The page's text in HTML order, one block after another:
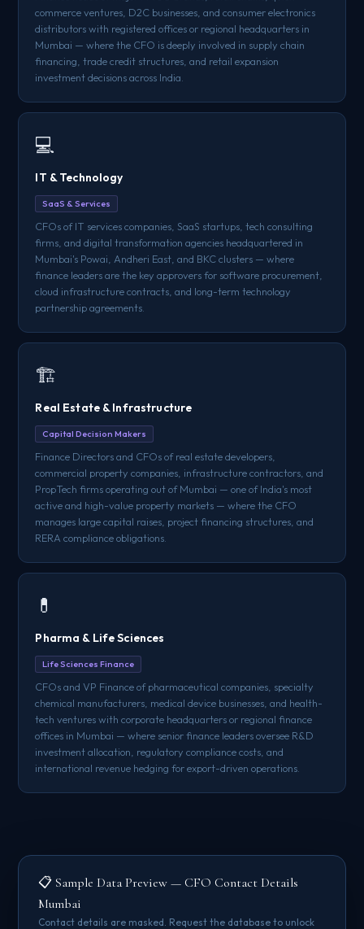
commerce ventures, D2C businesses, and consumer electronics
distributors with registered offices or regional headquarters in
Mumbai — where the CFO is deeply involved in supply chain
financing, trade credit structures, and retail expansion
investment decisions across India.
💻
IT & Technology
SaaS & Services
CFOs of IT services companies, SaaS startups, tech consulting
firms, and digital transformation agencies headquartered in
Mumbai's Powai, Andheri East, and BKC clusters — where
finance leaders are the key approvers for software procurement,
cloud infrastructure contracts, and long-term technology
partnership agreements.
🏗️
Real Estate & Infrastructure
Capital Decision Makers
Finance Directors and CFOs of real estate developers,
commercial property companies, infrastructure contractors, and
PropTech firms operating out of Mumbai — one of India's most
active and high-value property markets — where the CFO
manages large capital raises, project financing structures, and
RERA compliance obligations.
💊
Pharma & Life Sciences
Life Sciences Finance
CFOs and VP Finance of pharmaceutical companies, specialty
chemical manufacturers, medical device businesses, and health-
tech ventures with corporate headquarters or regional finance
offices in Mumbai — where senior finance leaders oversee R&D
investment allocation, regulatory compliance costs, and
international revenue hedging for export-driven operations.
📋 Sample Data Preview — CFO Contact Details
Mumbai
Contact details are masked. Request the database to unlock